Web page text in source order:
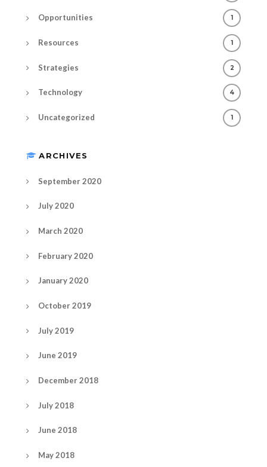
Opportunities 1
Resources 1
Strategies 2
Technology 4
Uncategorized 1
ARCHIVES
September 2020
July 2020
March 2020
February 2020
January 2020
October 2019
July 2019
June 2019
December 2018
July 2018
June 2018
May 2018